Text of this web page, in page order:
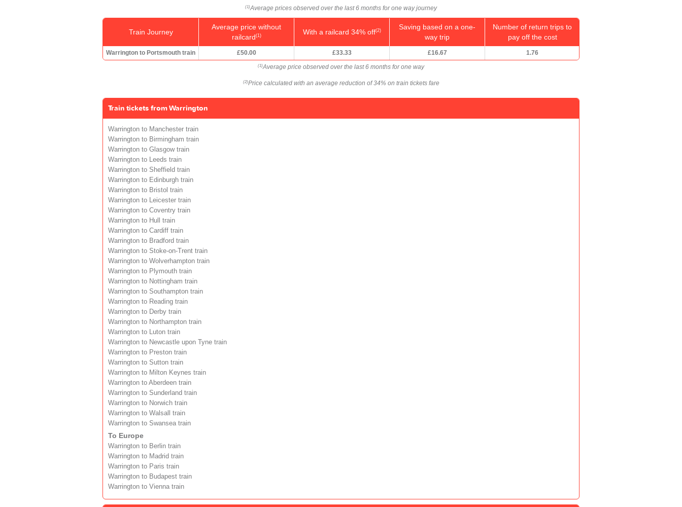
(1)Average prices observed over the last 6 months for one way journey
Train Journey
Average price without
railcard(1) With a railcard 34% off(2)
Saving based on a one-
way trip
Number of return trips to
pay off the cost
Warrington to Portsmouth train £50.00 £33.33 £16.67 1.76
(1)Average price observed over the last 6 months for one way
(2)Price calculated with an average reduction of 34% on train tickets fare
Train tickets from Warrington
Warrington to Manchester train
Warrington to Birmingham train
Warrington to Glasgow train
Warrington to Leeds train
Warrington to Sheffield train
Warrington to Edinburgh train
Warrington to Bristol train
Warrington to Leicester train
Warrington to Coventry train
Warrington to Hull train
Warrington to Cardiff train
Warrington to Bradford train
Warrington to Stoke-on-Trent train
Warrington to Wolverhampton train
Warrington to Plymouth train
Warrington to Nottingham train
Warrington to Southampton train
Warrington to Reading train
Warrington to Derby train
Warrington to Northampton train
Warrington to Luton train
Warrington to Newcastle upon Tyne train
Warrington to Preston train
Warrington to Sutton train
Warrington to Milton Keynes train
Warrington to Aberdeen train
Warrington to Sunderland train
Warrington to Norwich train
Warrington to Walsall train
Warrington to Swansea train
To Europe
Warrington to Berlin train
Warrington to Madrid train
Warrington to Paris train
Warrington to Budapest train
Warrington to Vienna train